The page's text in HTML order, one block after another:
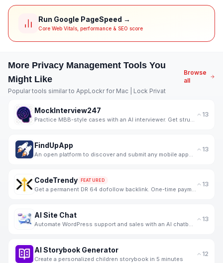
Run Google PageSpeed →
Core Web Vitals, performance & SEO score
More Privacy Management Tools You
Might Like
Popular tools similar to AppLockr for Mac | Lock Privat
Browse
all
MockInterview247 13
FindUpApp 13
CodeTrendy FEATURED
13
AI Site Chat 13
AI Storybook Generator
Create a personalized children storybook in 5 minutes
12